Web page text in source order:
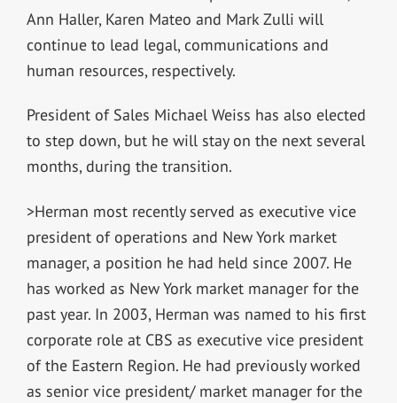
Ann Haller, Karen Mateo and Mark Zulli will
continue to lead legal, communications and
human resources, respectively.
President of Sales Michael Weiss has also elected
to step down, but he will stay on the next several
months, during the transition.
>Herman most recently served as executive vice
president of operations and New York market
manager, a position he had held since 2007. He
has worked as New York market manager for the
past year. In 2003, Herman was named to his first
corporate role at CBS as executive vice president
of the Eastern Region. He had previously worked
as senior vice president/ market manager for the